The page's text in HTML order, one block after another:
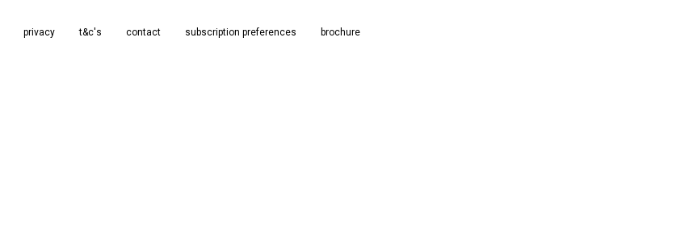
privacy t&c's contact subscription preferences brochure